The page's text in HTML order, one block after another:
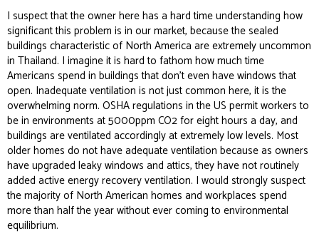
I suspect that the owner here has a hard time understanding how
significant this problem is in our market, because the sealed
buildings characteristic of North America are extremely uncommon
in Thailand. I imagine it is hard to fathom how much time
Americans spend in buildings that don’t even have windows that
open. Inadequate ventilation is not just common here, it is the
overwhelming norm. OSHA regulations in the US permit workers to
be in environments at 5000ppm CO2 for eight hours a day, and
buildings are ventilated accordingly at extremely low levels. Most
older homes do not have adequate ventilation because as owners
have upgraded leaky windows and attics, they have not routinely
added active energy recovery ventilation. I would strongly suspect
the majority of North American homes and workplaces spend
more than half the year without ever coming to environmental
equilibrium.